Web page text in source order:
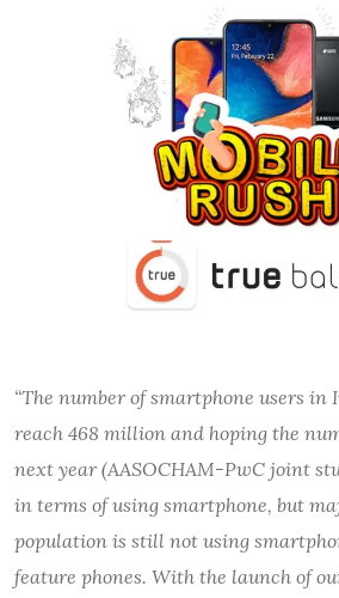
“The number of smartphone users
reach 468 million and hoping the
next year (AASOCHAM-PwC joint
in terms of using smartphone, but
population is still not using
feature phones. With the launch of